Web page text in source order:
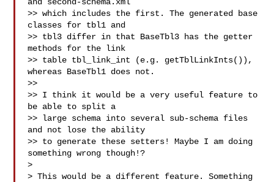
>> which includes the first. The generated base
classes for tbl1 and
>> tbl3 differ in that BaseTbl3 has the getter
methods for the link
>> table tbl_link_int (e.g. getTblLinkInts()),
whereas BaseTbl1 does not.
>>
>> I think it would be a very useful feature to
be able to split a
>> large schema into several sub-schema files
and not lose the ability
>> to generate these setters! Maybe I am doing
something wrong though!?
>
> This would be a different feature. Something